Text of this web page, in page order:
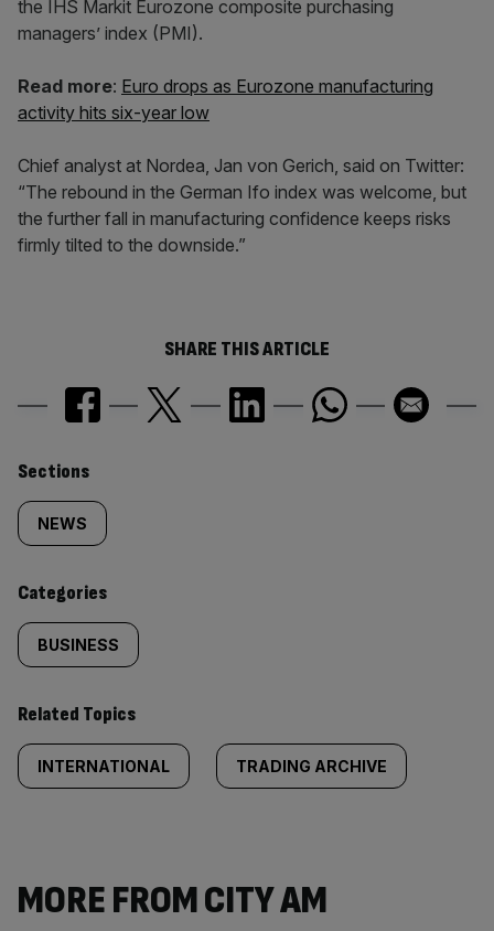
the IHS Markit Eurozone composite purchasing
managers’ index (PMI).
Read more: Euro drops as Eurozone manufacturing
activity hits six-year low
Chief analyst at Nordea, Jan von Gerich, said on Twitter:
“The rebound in the German Ifo index was welcome, but
the further fall in manufacturing confidence keeps risks
firmly tilted to the downside.”
SHARE THIS ARTICLE
Similarly
tagged
content:
Sections
NEWS
Categories
BUSINESS
Related Topics
INTERNATIONAL TRADING ARCHIVE
MORE FROM CITY AM